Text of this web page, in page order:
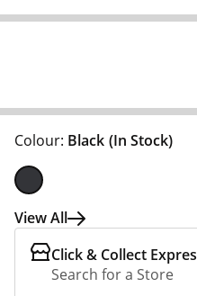
Colour: Black (In Stock)
View All
Click & Collect
Search for a Store